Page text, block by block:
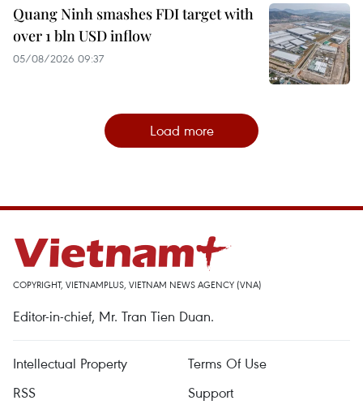
Quang Ninh smashes FDI target with
over 1 bln USD inflow
05/08/2026 09:37
Load more
COPYRIGHT, VIETNAMPLUS, VIETNAM NEWS AGENCY (VNA)
Editor-in-chief, Mr. Tran Tien Duan.
Intellectual Property
Terms Of Use
RSS
Support